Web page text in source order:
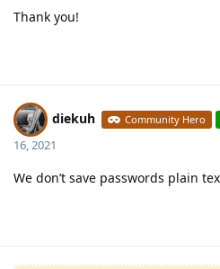
Thank you!
diekuh Community Hero
16, 2021
We don’t save passwords plain